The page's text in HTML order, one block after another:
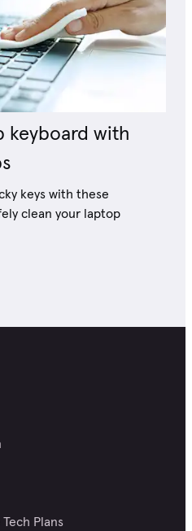
keyboard with
keys with these
clean your laptop
Plans